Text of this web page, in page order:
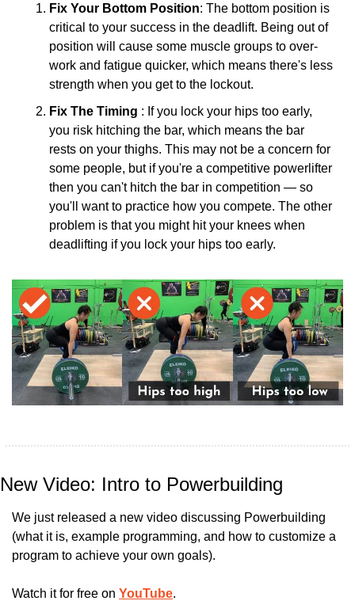
Fix Your Bottom Position: The bottom position is
critical to your success in the deadlift. Being out of
position will cause some muscle groups to over-
work and fatigue quicker, which means there's less
strength when you get to the lockout.
Fix The Timing : If you lock your hips too early,
you risk hitching the bar, which means the bar
rests on your thighs. This may not be a concern for
some people, but if you're a competitive powerlifter
then you can't hitch the bar in competition — so
you'll want to practice how you compete. The other
problem is that you might hit your knees when
deadlifting if you lock your hips too early.
New Video: Intro to Powerbuilding
We just released a new video discussing Powerbuilding
(what it is, example programming, and how to customize a
program to achieve your own goals).
Watch it for free on YouTube.